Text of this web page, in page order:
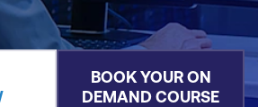
BOOK YOUR ON
DEMAND COURSE